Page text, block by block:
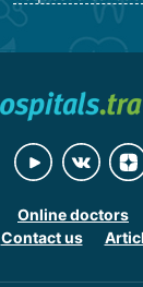
Online doctors
Contact us